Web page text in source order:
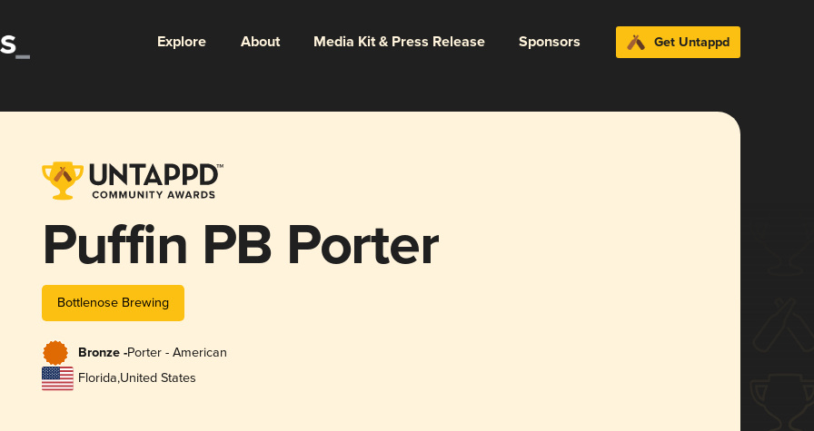
Explore About Media Kit & Press Release Sponsors Get Untappd
Puffin PB Porter
Bottlenose Brewing
Bronze -Porter - American
Florida,United States